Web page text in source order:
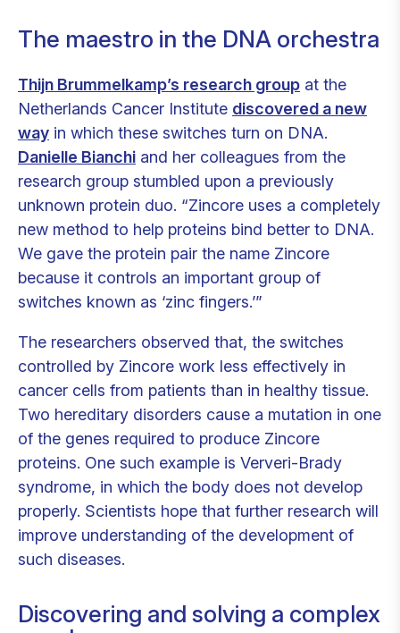
The maestro in the DNA orchestra
Thijn Brummelkamp’s research group at the
Netherlands Cancer Institute discovered a new
way in which these switches turn on DNA.
Danielle Bianchi and her colleagues from the
research group stumbled upon a previously
unknown protein duo. “Zincore uses a completely
new method to help proteins bind better to DNA.
We gave the protein pair the name Zincore
because it controls an important group of
switches known as ‘zinc fingers.’”
The researchers observed that, the switches
controlled by Zincore work less effectively in
cancer cells from patients than in healthy tissue.
Two hereditary disorders cause a mutation in one
of the genes required to produce Zincore
proteins. One such example is Ververi-Brady
syndrome, in which the body does not develop
properly. Scientists hope that further research will
improve understanding of the development of
such diseases.
Discovering and solving a complex